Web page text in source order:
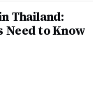
Thailand:
Need to Know